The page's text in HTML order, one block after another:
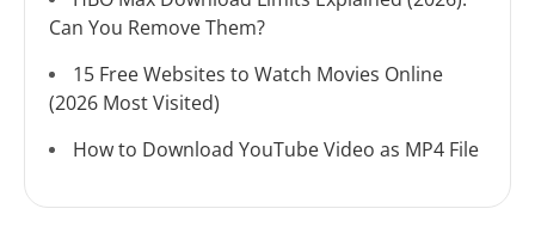
Can You Remove Them?
15 Free Websites to Watch Movies Online
(2026 Most Visited)
How to Download YouTube Video as MP4 File